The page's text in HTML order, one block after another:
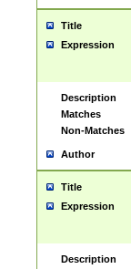
Title
Expression
Description
Matches
Non-Matches
Author
Title
Expression
Description